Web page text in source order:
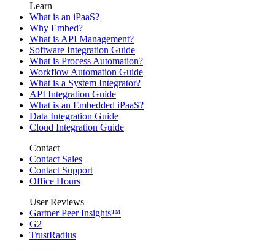
Learn
What is an iPaaS?
Why Embed?
What is API Management?
Software Integration Guide
What is Process Automation?
Workflow Automation Guide
What is a System Integrator?
API Integration Guide
What is an Embedded iPaaS?
Data Integration Guide
Cloud Integration Guide
Contact
Contact Sales
Contact Support
Office Hours
User Reviews
Gartner Peer Insights™
G2
TrustRadius